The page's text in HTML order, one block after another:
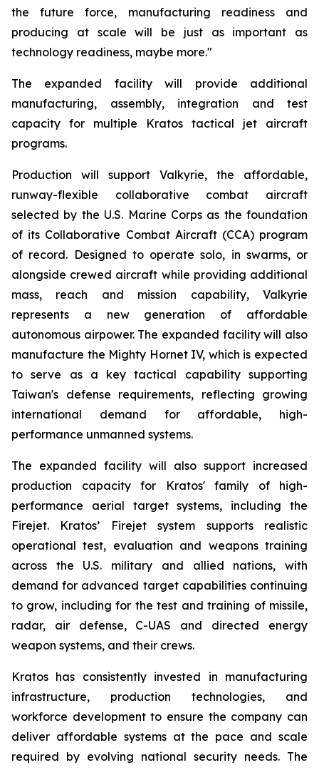
the future force, manufacturing readiness and
producing at scale will be just as important as
technology readiness, maybe more."
The expanded facility will provide additional
manufacturing, assembly, integration and test
capacity for multiple Kratos tactical jet aircraft
programs.
Production will support Valkyrie, the affordable,
runway-flexible collaborative combat aircraft
selected by the U.S. Marine Corps as the foundation
of its Collaborative Combat Aircraft (CCA) program
of record. Designed to operate solo, in swarms, or
alongside crewed aircraft while providing additional
mass, reach and mission capability, Valkyrie
represents a new generation of affordable
autonomous airpower. The expanded facility will also
manufacture the Mighty Hornet IV, which is expected
to serve as a key tactical capability supporting
Taiwan's defense requirements, reflecting growing
international demand for affordable, high-
performance unmanned systems.
The expanded facility will also support increased
production capacity for Kratos' family of high-
performance aerial target systems, including the
Firejet. Kratos’ Firejet system supports realistic
operational test, evaluation and weapons training
across the U.S. military and allied nations, with
demand for advanced target capabilities continuing
to grow, including for the test and training of missile,
radar, air defense, C-UAS and directed energy
weapon systems, and their crews.
Kratos has consistently invested in manufacturing
infrastructure, production technologies, and
workforce development to ensure the company can
deliver affordable systems at the pace and scale
required by evolving national security needs. The